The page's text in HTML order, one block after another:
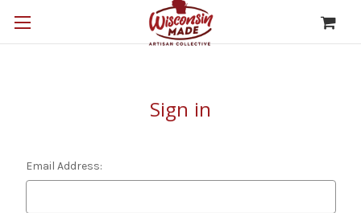
Sign in
Email Address: